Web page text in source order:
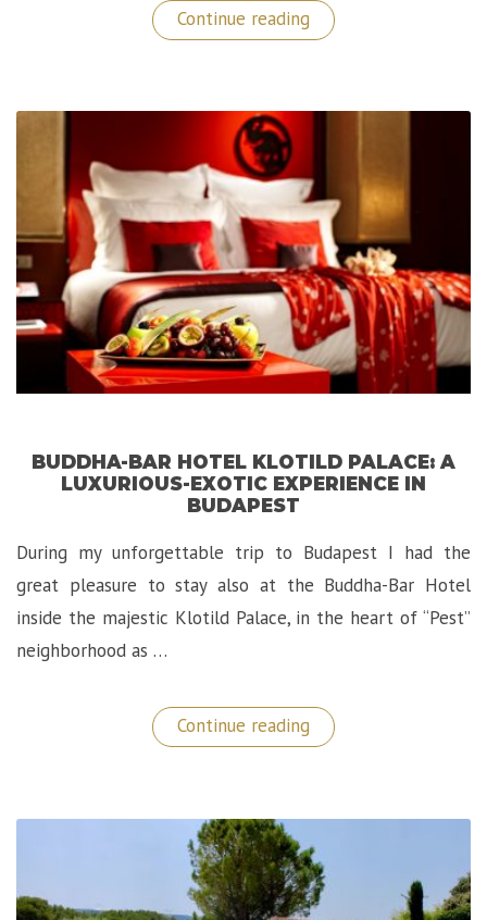
Continue reading “European
Discoveries:
Do
BUDDHA-BAR HOTEL KLOTILD PALACE: A
LUXURIOUS-EXOTIC EXPERIENCE IN
BUDAPEST
During my unforgettable trip to Budapest I had the
great pleasure to stay also at the Buddha-Bar Hotel
inside the majestic Klotild Palace, in the heart of “Pest”
neighborhood as …
Continue reading “Buddha-
Bar
A
Exotic
Experience
in
Budapest”